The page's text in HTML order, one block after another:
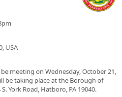
USA
meeting on Wednesday, October 21,
be taking place at the Borough of
York Road, Hatboro, PA 19040.